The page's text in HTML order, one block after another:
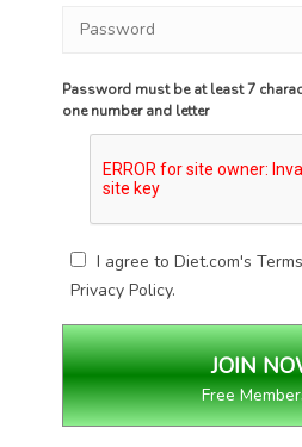
Password must be at least 7
one number and letter
I agree to Diet.com's
Privacy Policy.
Free